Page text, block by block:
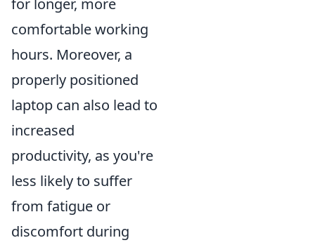
for longer, more
comfortable working
hours. Moreover, a
properly positioned
laptop can also lead to
increased
productivity, as you're
less likely to suffer
from fatigue or
discomfort during